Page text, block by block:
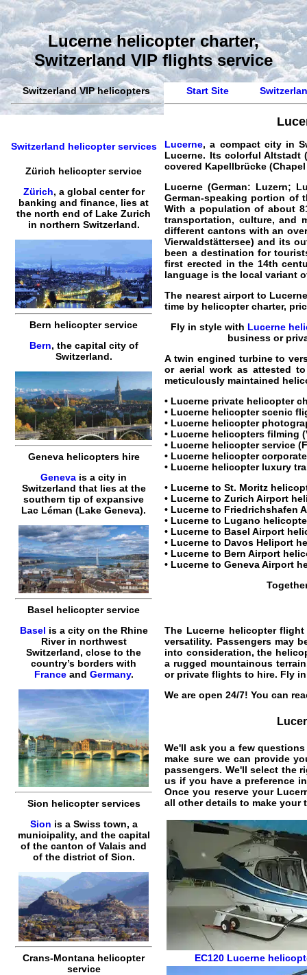
Lucerne helicopter charter,
Switzerland VIP flights service
Switzerland VIP helicopters
Switzerland helicopter services
Zürich helicopter service
Zürich, a global center for
banking and finance, lies at
the north end of Lake Zurich
in northern Switzerland.
Bern helicopter service
Bern, the capital city of
Switzerland.
Geneva helicopters hire
Geneva is a city in
Switzerland that lies at the
southern tip of expansive
Lac Léman (Lake Geneva).
Basel helicopter service
Basel is a city on the Rhine
River in northwest
Switzerland, close to the
country’s borders with
Franceand Germany.
Sion helicopter services
Sion is a Swiss town, a
municipality, and the capital
of the canton of Valais and
of the district of Sion.
Crans-Montana helicopter
service
Start Site
Lucerne, a compact city in
Lucerne. Its colorful Altstadt
covered Kapellbrücke
Lucerne (German: Luzern;
German-speaking portion of
With a population of about
transportation, culture, and
different cantons with an
Vierwaldstättersee) and its
been a destination for
first erected in the 14th
language is the local variant
The nearest airport to
time by helicopter charter,
Fly in style with Lucerne
businessor
A twin engined turbine to
or aerial work as attested
meticulously maintained
• Lucerne private helicopter
• Lucerne helicopter scenic
• Lucerne helicopter
• Lucerne helicopters filming
• Lucerne helicopter service
• Lucerne helicopter
• Lucerne helicopter luxury
• Lucerne to St. Moritz
• Lucerne to Zurich Airport
• Lucerne to Friedrichshafen
• Lucerne to Lugano
• Lucerne to Basel Airport
• Lucerne to Davos Heliport
• Lucerne to Bern Airport
• Lucerne to Geneva Airport
The Lucerne helicopter flight
versatility. Passengers may
into consideration, the
a rugged mountainous
or privateflights to hire. Fly
We are open 24/7! You can
We'll ask you a few
make sure we can provide
passengers. We'll select the
us if you have a preference
Once you reserve your
all other details to make your
EC120 Lucerne